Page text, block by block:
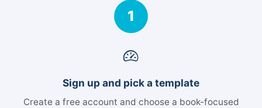
1
Sign up and pick a template
Create a free account and choose a book-focused